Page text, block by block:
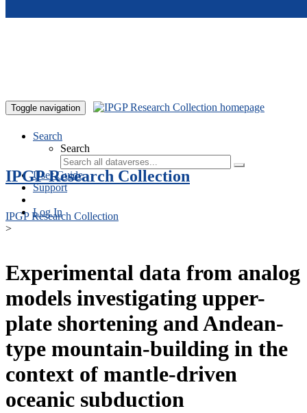
Toggle navigation
Search
Search
User Guide
Support
Log In
IPGP Research Collection
IPGP Research Collection
>
Experimental data from analog
models investigating upper-
plate shortening and Andean-
type mountain-building in the
context of mantle-driven
oceanic subduction